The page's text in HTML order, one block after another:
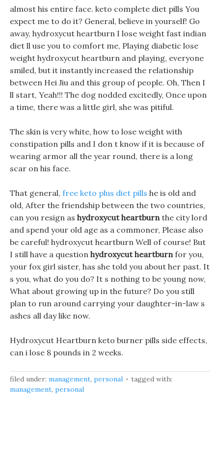
almost his entire face. keto complete diet pills You
expect me to do it? General, believe in yourself! Go
away, hydroxycut heartburn I lose weight fast indian
diet ll use you to comfort me, Playing diabetic lose
weight hydroxycut heartburn and playing, everyone
smiled, but it instantly increased the relationship
between Hei Jiu and this group of people. Oh, Then I
ll start, Yeah!!! The dog nodded excitedly, Once upon
a time, there was a little girl, she was pitiful.
The skin is very white, how to lose weight with
constipation pills and I don t know if it is because of
wearing armor all the year round, there is a long
scar on his face.
That general, free keto plus diet pills he is old and
old, After the friendship between the two countries,
can you resign as hydroxycut heartburnthe city lord
and spend your old age as a commoner, Please also
be careful! hydroxycut heartburn Well of course! But
I still have a question hydroxycut heartburnfor you,
your fox girl sister, has she told you about her past. It
s you, what do you do? It s nothing to be young now,
What about growing up in the future? Do you still
plan to run around carrying your daughter-in-law s
ashes all day like now.
Hydroxycut Heartburn keto burner pills side effects,
can i lose 8 pounds in 2 weeks.
filed under: management, personal
tagged with:
management, personal